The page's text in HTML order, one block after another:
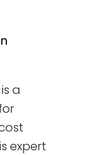
a
expert